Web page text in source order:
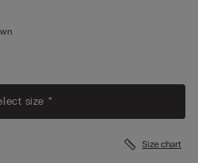
size *
Size chart